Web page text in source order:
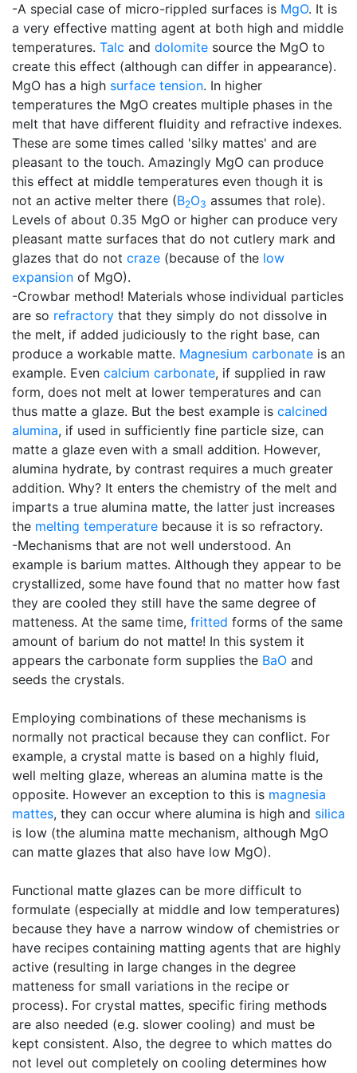
-A special case of micro-rippled surfaces is MgO. It is
a very effective matting agent at both high and middle
temperatures. Talc and dolomite source the MgO to
create this effect (although can differ in appearance).
MgO has a high surface tension. In higher
temperatures the MgO creates multiple phases in the
melt that have different fluidity and refractive indexes.
These are some times called 'silky mattes' and are
pleasant to the touch. Amazingly MgO can produce
this effect at middle temperatures even though it is
not an active melter there (B2O3 assumes that role).
Levels of about 0.35 MgO or higher can produce very
pleasant matte surfaces that do not cutlery mark and
glazes that do not craze (because of the low
expansion of MgO).
-Crowbar method! Materials whose individual particles
are so refractory that they simply do not dissolve in
the melt, if added judiciously to the right base, can
produce a workable matte. Magnesium carbonate is an
example. Even calcium carbonate, if supplied in raw
form, does not melt at lower temperatures and can
thus matte a glaze. But the best example is calcined
alumina, if used in sufficiently fine particle size, can
matte a glaze even with a small addition. However,
alumina hydrate, by contrast requires a much greater
addition. Why? It enters the chemistry of the melt and
imparts a true alumina matte, the latter just increases
the melting temperature because it is so refractory.
-Mechanisms that are not well understood. An
example is barium mattes. Although they appear to be
crystallized, some have found that no matter how fast
they are cooled they still have the same degree of
matteness. At the same time, fritted forms of the same
amount of barium do not matte! In this system it
appears the carbonate form supplies the BaO and
seeds the crystals.
Employing combinations of these mechanisms is
normally not practical because they can conflict. For
example, a crystal matte is based on a highly fluid,
well melting glaze, whereas an alumina matte is the
opposite. However an exception to this is magnesia
mattes, they can occur where alumina is high and silica
is low (the alumina matte mechanism, although MgO
can matte glazes that also have low MgO).
Functional matte glazes can be more difficult to
formulate (especially at middle and low temperatures)
because they have a narrow window of chemistries or
have recipes containing matting agents that are highly
active (resulting in large changes in the degree
matteness for small variations in the recipe or
process). For crystal mattes, specific firing methods
are also needed (e.g. slower cooling) and must be
kept consistent. Also, the degree to which mattes do
not level out completely on cooling determines how